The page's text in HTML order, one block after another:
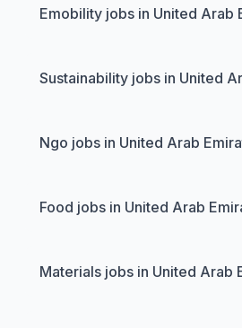
Emobility jobs in United Arab
Sustainability jobs in United
Ngo jobs in United Arab
Food jobs in United Arab
Materials jobs in United Arab